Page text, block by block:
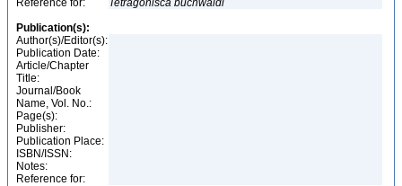
Reference for:
Tetragonisca buchwaldi
Publication(s):
Author(s)/Editor(s):
Publication Date:
Article/Chapter
Title:
Journal/Book
Name, Vol. No.:
Page(s):
Publisher:
Publication Place:
ISBN/ISSN:
Notes:
Reference for: